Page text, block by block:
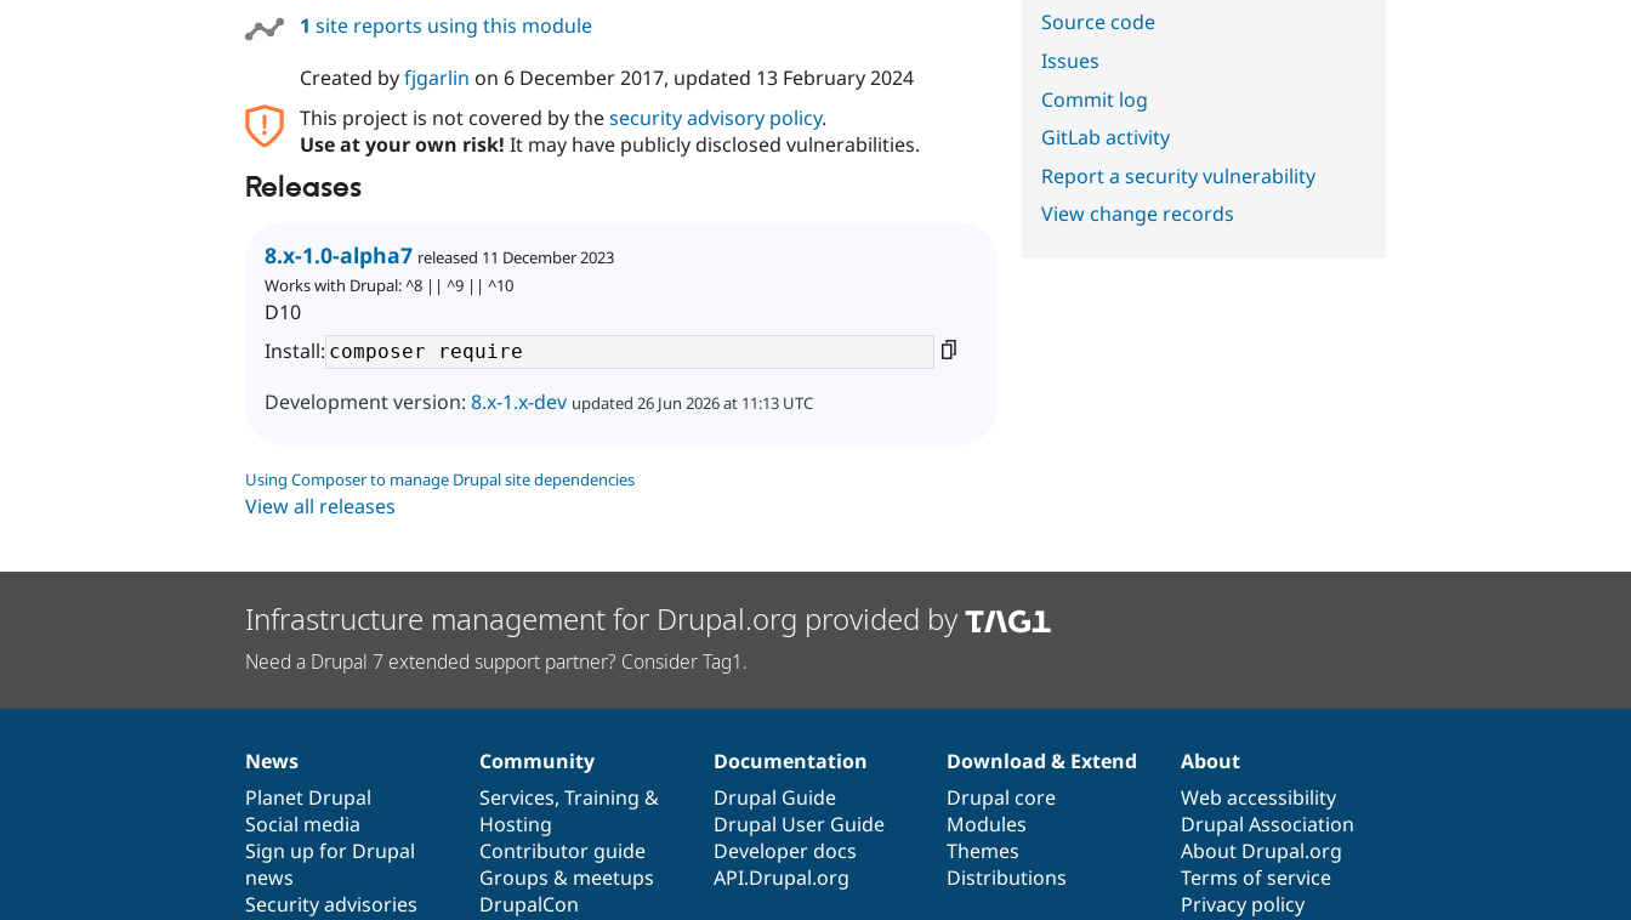
1 site reports using this module
Created byfjgarlin on 6 December 2017, updated 13 February 2024
This project is not covered by thesecurity advisory policy.
Use at your own risk! It may have publicly disclosed vulnerabilities.
Releases
8.x-1.0-alpha7 released 11 December 2023
Works with Drupal: ^8 || ^9 || ^10
D10
Install:
Development version: 8.x-1.x-dev updated 26 Jun 2026 at 11:13 UTC
Using Composer to manage Drupal site dependencies
View all releases
Source code
Issues
Commit log
GitLab activity
Report a security vulnerability
View change records
Infrastructure management for Drupal.org provided by
Need a Drupal 7 extended support partner? Consider Tag1.
News
items
News
Planet Drupal
Social media
Sign up for Drupal
news
Security advisories
Our
community
Community
Services, Training &
Hosting
Contributor guide
Groups & meetups
DrupalCon
Documentation
Documentation
Drupal Guide
Drupal User Guide
Developer docs
API.Drupal.org
Drupal
code
base
Download & Extend
Drupal core
Modules
Themes
Distributions
Governance
of
community
About
Web accessibility
Drupal Association
About Drupal.org
Terms of service
Privacy policy